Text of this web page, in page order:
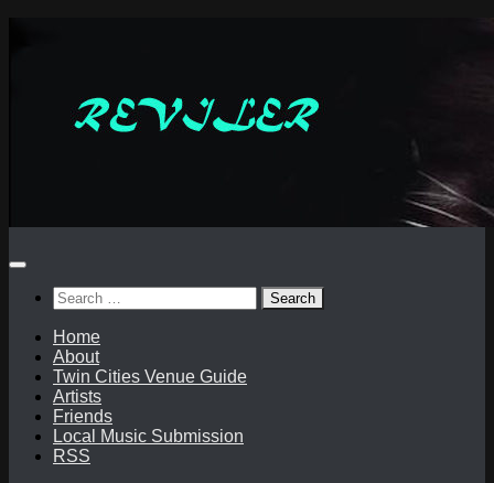
Search
for:
Home
About
Twin Cities Venue Guide
Artists
Friends
Local Music Submission
RSS